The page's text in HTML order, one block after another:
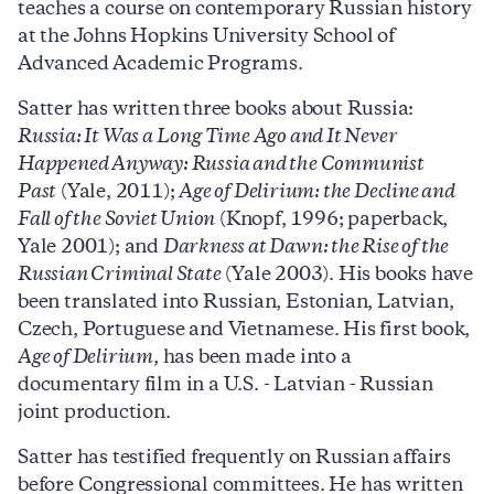
teaches a course on contemporary Russian history
at the Johns Hopkins University School of
Advanced Academic Programs.
Satter has written three books about Russia:
Russia: It Was a Long Time Ago and It Never
Happened Anyway: Russia and the Communist
Past (Yale, 2011);Age of Delirium: the Decline and
Fall of the Soviet Union (Knopf, 1996; paperback,
Yale 2001); and Darkness at Dawn: the Rise of the
Russian Criminal State(Yale 2003). His books have
been translated into Russian, Estonian, Latvian,
Czech, Portuguese and Vietnamese. His first book,
Age of Delirium, has been made into a
documentary film in a U.S. - Latvian - Russian
joint production.
Satter has testified frequently on Russian affairs
before Congressional committees. He has written